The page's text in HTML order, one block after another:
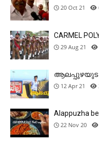
20 Oct 21
CARMEL
29 Aug 21
ആലപ്പുഴയുട
12 Apr 21
Alappuzha
22 Nov 20